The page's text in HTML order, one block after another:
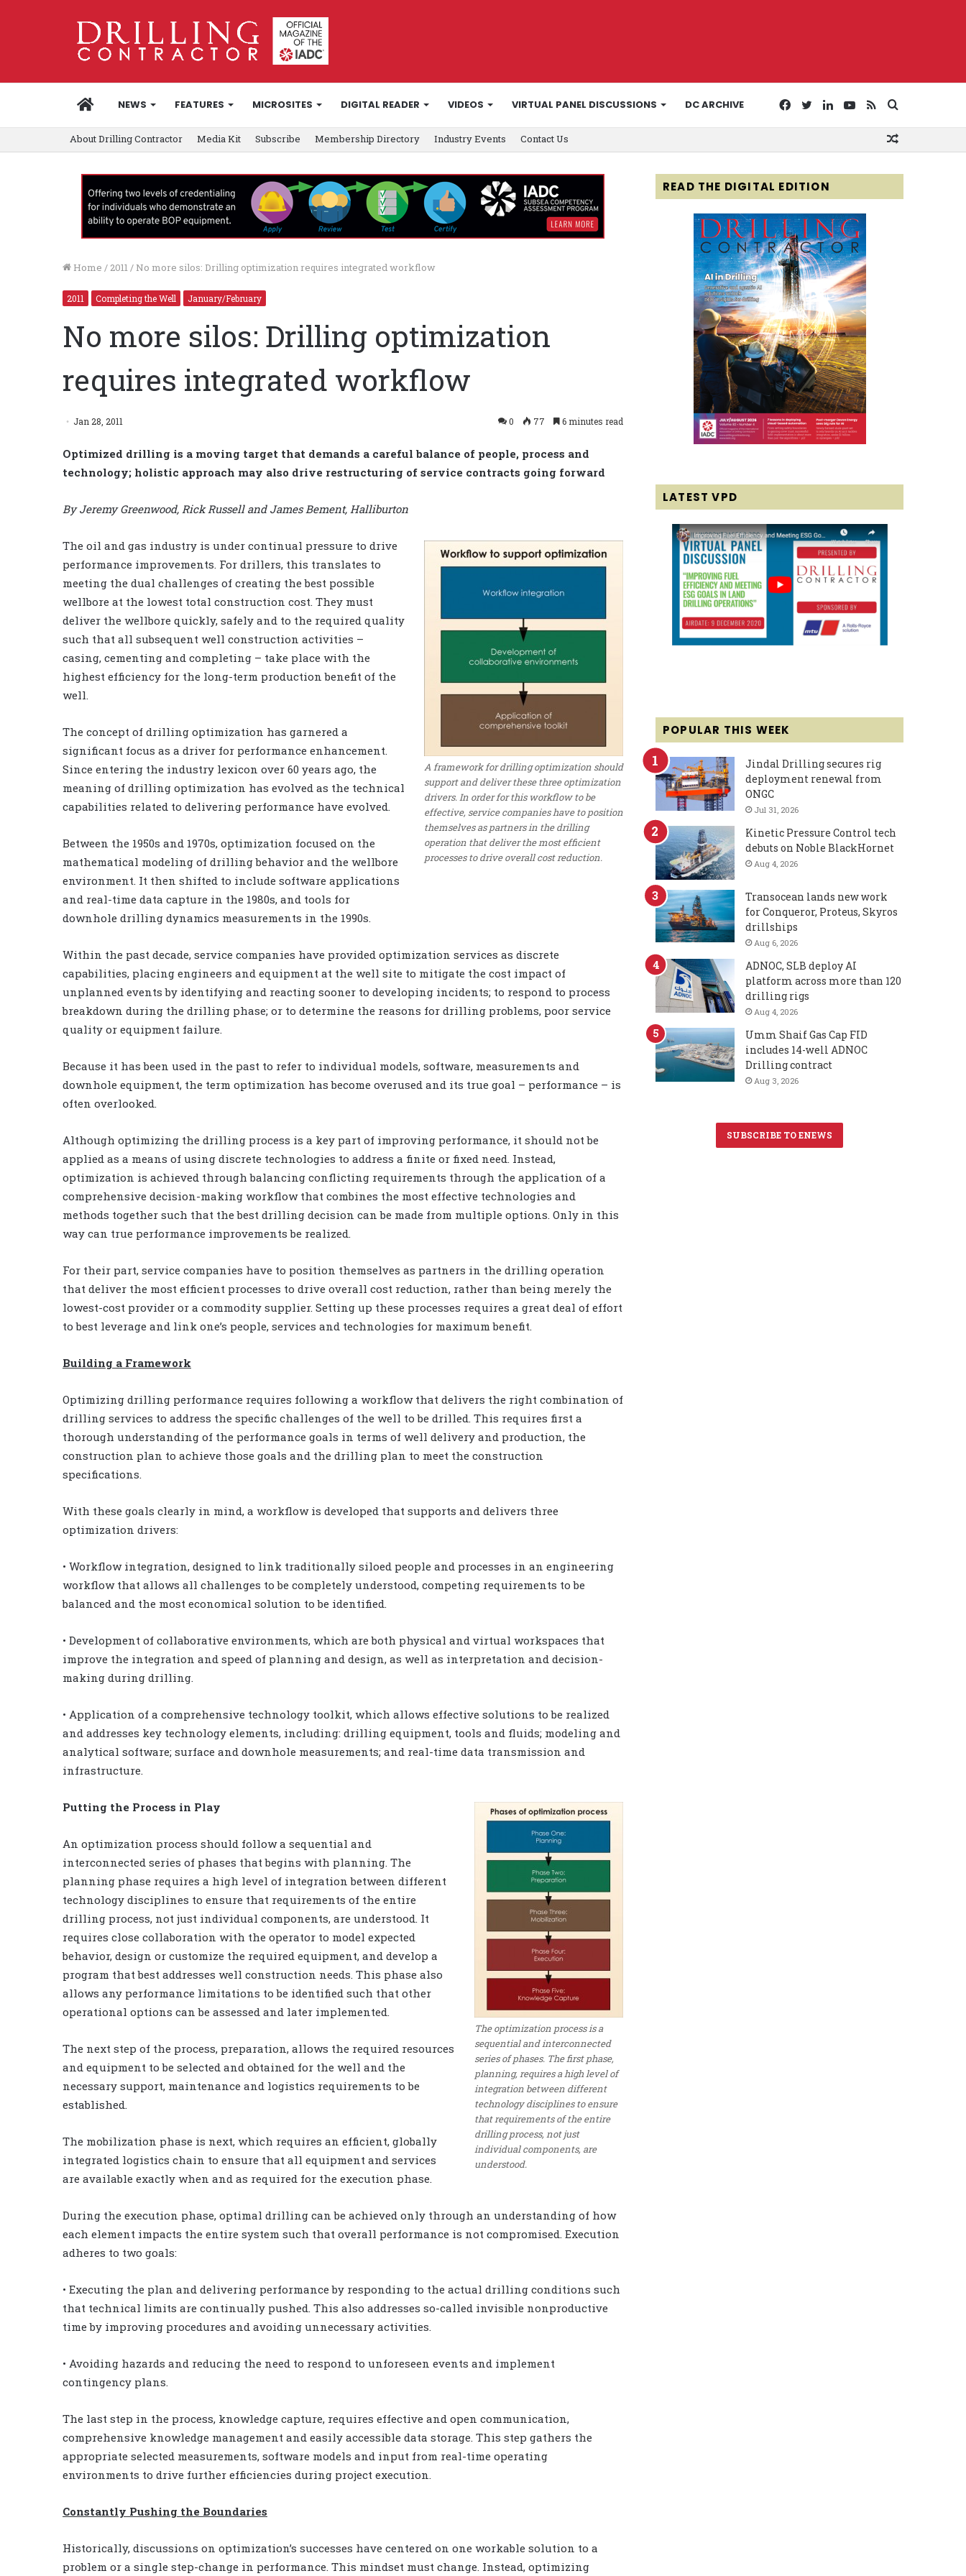
HOMENEWS FEATURES MICROSITES DIGITAL READER VIDEOS VIRTUAL PANEL DISCUSSIONS DC ARCHIVE RSS
YouTube
LinkedIn
Twitter
Facebook
About Drilling Contractor Media Kit Subscribe Membership Directory Industry Events Contact Us
Home / 2011/ No more silos: Drilling optimization requires integrated workflow
2011 Completing the Well January/February
No more silos: Drilling optimization
requires integrated workflow
Jan 28, 2011 0 77 6 minutes read
Optimized drilling is a moving target that demands a careful balance of people, process and
technology; holistic approach may also drive restructuring of service contracts going forward
By Jeremy Greenwood, Rick Russell and James Bement, Halliburton
A framework for drilling optimization should
support and deliver these three optimization
drivers. In order for this workflow to be
effective, service companies have to position
themselves as partners in the drilling
operation that deliver the most efficient
processes to drive overall cost reduction.
The oil and gas industry is under continual pressure to drive
performance improvements. For drillers, this translates to
meeting the dual challenges of creating the best possible
wellbore at the lowest total construction cost. They must
deliver the wellbore quickly, safely and to the required quality
such that all subsequent well construction activities –
casing, cementing and completing – take place with the
highest efficiency for the long-term production benefit of the
well.
The concept of drilling optimization has garnered a
significant focus as a driver for performance enhancement.
Since entering the industry lexicon over 60 years ago, the
meaning of drilling optimization has evolved as the technical
capabilities related to delivering performance have evolved.
Between the 1950s and 1970s, optimization focused on the
mathematical modeling of drilling behavior and the wellbore
environment. It then shifted to include software applications
and real-time data capture in the 1980s, and tools for
downhole drilling dynamics measurements in the 1990s.
Within the past decade, service companies have provided optimization services as discrete
capabilities, placing engineers and equipment at the well site to mitigate the cost impact of
unplanned events by identifying and reacting sooner to developing incidents; to respond to process
breakdown during the drilling phase; or to determine the reasons for drilling problems, poor service
quality or equipment failure.
Because it has been used in the past to refer to individual models, software, measurements and
downhole equipment, the term optimization has become overused and its true goal – performance – is
often overlooked.
Although optimizing the drilling process is a key part of improving performance, it should not be
applied as a means of using discrete technologies to address a finite or fixed need. Instead,
optimization is achieved through balancing conflicting requirements through the application of a
comprehensive decision-making workflow that combines the most effective technologies and
methods together such that the best drilling decision can be made from multiple options. Only in this
way can true performance improvements be realized.
For their part, service companies have to position themselves as partners in the drilling operation
that deliver the most efficient processes to drive overall cost reduction, rather than being merely the
lowest-cost provider or a commodity supplier. Setting up these processes requires a great deal of effort
to best leverage and link one’s people, services and technologies for maximum benefit.
Building a Framework
Optimizing drilling performance requires following a workflow that delivers the right combination of
drilling services to address the specific challenges of the well to be drilled. This requires first a
thorough understanding of the performance goals in terms of well delivery and production, the
construction plan to achieve those goals and the drilling plan to meet the construction
specifications.
With these goals clearly in mind, a workflow is developed that supports and delivers three
optimization drivers:
• Workflow integration, designed to link traditionally siloed people and processes in an engineering
workflow that allows all challenges to be completely understood, competing requirements to be
balanced and the most economical solution to be identified.
• Development of collaborative environments, which are both physical and virtual workspaces that
improve the integration and speed of planning and design, as well as interpretation and decision-
making during drilling.
• Application of a comprehensive technology toolkit, which allows effective solutions to be realized
and addresses key technology elements, including: drilling equipment, tools and fluids; modeling and
analytical software; surface and downhole measurements; and real-time data transmission and
infrastructure.
The optimization process is a
sequential and interconnected
series of phases. The first phase,
planning, requires a high level of
integration between different
technology disciplines to ensure
that requirements of the entire
drilling process, not just
individual components, are
understood.
Putting the Process in Play
An optimization process should follow a sequential and
interconnected series of phases that begins with planning. The
planning phase requires a high level of integration between different
technology disciplines to ensure that requirements of the entire
drilling process, not just individual components, are understood. It
requires close collaboration with the operator to model expected
behavior, design or customize the required equipment, and develop a
program that best addresses well construction needs. This phase also
allows any performance limitations to be identified such that other
operational options can be assessed and later implemented.
The next step of the process, preparation, allows the required resources
and equipment to be selected and obtained for the well and the
necessary support, maintenance and logistics requirements to be
established.
The mobilization phase is next, which requires an efficient, globally
integrated logistics chain to ensure that all equipment and services
are available exactly when and as required for the execution phase.
During the execution phase, optimal drilling can be achieved only through an understanding of how
each element impacts the entire system such that overall performance is not compromised. Execution
adheres to two goals:
• Executing the plan and delivering performance by responding to the actual drilling conditions such
that technical limits are continually pushed. This also addresses so-called invisible nonproductive
time by improving procedures and avoiding unnecessary activities.
• Avoiding hazards and reducing the need to respond to unforeseen events and implement
contingency plans.
The last step in the process, knowledge capture, requires effective and open communication,
comprehensive knowledge management and easily accessible data storage. This step gathers the
appropriate selected measurements, software models and input from real-time operating
environments to drive further efficiencies during project execution.
Constantly Pushing the Boundaries
Historically, discussions on optimization’s successes have centered on one workable solution to a
problem or a single step-change in performance. This mindset must change. Instead, optimizing
READ THE DIGITAL EDITION
LATEST VPD
POPULAR THIS WEEK
Jindal Drilling secures rig
deployment renewal from
ONGC
Jul 31, 2026
Kinetic Pressure Control tech
debuts on Noble BlackHornet
Aug 4, 2026
Transocean lands new work
for Conqueror, Proteus, Skyros
drillships
Aug 6, 2026
ADNOC, SLB deploy AI
platform across more than 120
drilling rigs
Aug 4, 2026
Umm Shaif Gas Cap FID
includes 14-well ADNOC
Drilling contract
Aug 3, 2026
SUBSCRIBE TO ENEWS